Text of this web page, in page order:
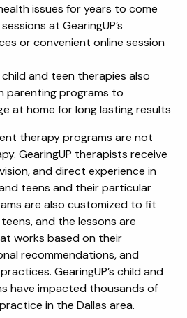
issues for years to come
at GearingUP’s
or convenient online session
and teen therapies also
parenting programs to
at home for long lasting results
therapy programs are not
GearingUP therapists receive
and direct experience in
teens and their particular
are also customized to fit
and the lessons are
works based on their
recommendations, and
GearingUP’s child and
have impacted thousands of
in the Dallas area.